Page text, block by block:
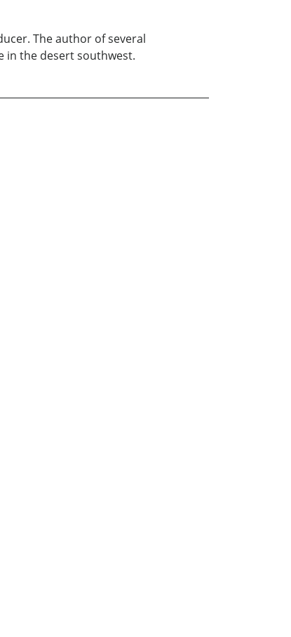
The author of several
in the desert southwest.